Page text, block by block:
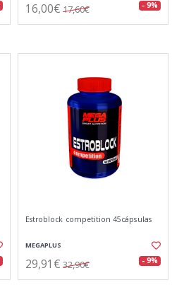
16,00€ 17,60€ - 9%
Estroblock competition 45cápsulas
MEGAPLUS
29,91€ 32,90€ - 9%